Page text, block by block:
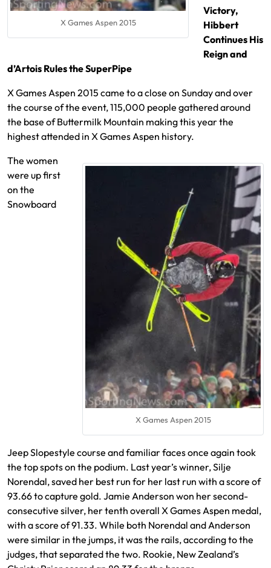
X Games Aspen 2015
Victory,
Hibbert
Continues His
Reign and
d’Artois Rules the SuperPipe
X Games Aspen 2015 came to a close on Sunday and over
the course of the event, 115,000 people gathered around
the base of Buttermilk Mountain making this year the
highest attended in X Games Aspen history.
X Games Aspen 2015
The women
were up first
on the
Snowboard
Jeep Slopestyle course and familiar faces once again took
the top spots on the podium. Last year’s winner, Silje
Norendal, saved her best run for her last run with a score of
93.66 to capture gold. Jamie Anderson won her second-
consecutive silver, her tenth overall X Games Aspen medal,
with a score of 91.33. While both Norendal and Anderson
were similar in the jumps, it was the rails, according to the
judges, that separated the two. Rookie, New Zealand’s